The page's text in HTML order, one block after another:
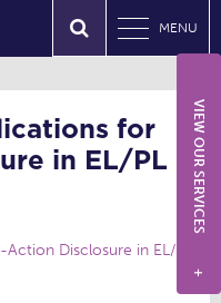
MENU
for
in EL/PL
Disclosure in EL/PL
VIEW OUR SERVICES
+